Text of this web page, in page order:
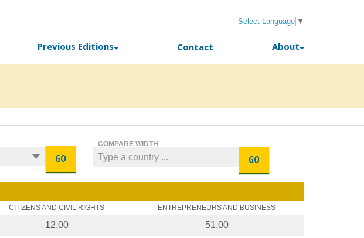
Select Language ▼
Previous Editions Contact About
GO
COMPARE WIDTH
GO
CITIZENS AND CIVIL RIGHTS ENTREPRENEURS AND BUSINESS
12.00 51.00